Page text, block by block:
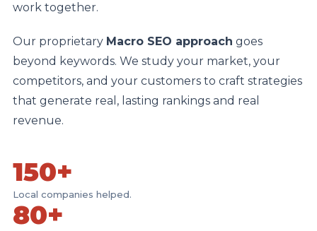
work together.
Our proprietary Macro SEO approach goes
beyond keywords. We study your market, your
competitors, and your customers to craft strategies
that generate real, lasting rankings and real
revenue.
150+
Local companies helped.
80+